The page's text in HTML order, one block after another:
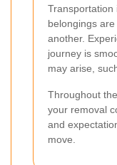
Transportation
belongings
another.
journey is
may arise,
Throughout
your removal
and
move.